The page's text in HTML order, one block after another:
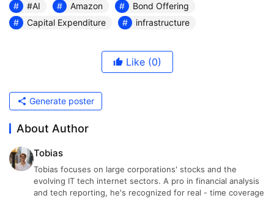
#AI Amazon
Bond Offering
Capital Expenditure
infrastructure
Like (0)
Generate poster
About Author
Tobias
Tobias focuses on large corporations' stocks and the
evolving IT tech internet sectors. A pro in financial analysis
and tech reporting, he's recognized for real - time coverage